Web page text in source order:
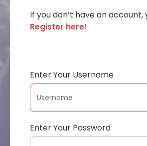
If you don’t have an account,
Register here!
Enter Your Username
Enter Your Password